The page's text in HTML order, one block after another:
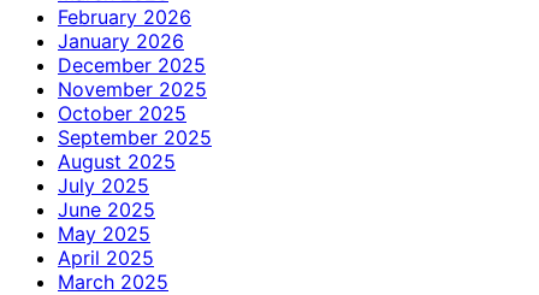
February 2026
January 2026
December 2025
November 2025
October 2025
September 2025
August 2025
July 2025
June 2025
May 2025
April 2025
March 2025